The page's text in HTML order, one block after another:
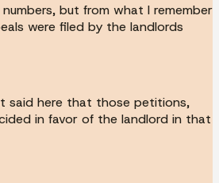
but from what I remember
were filed by the landlords
said here that those petitions,
in favor of the landlord in that